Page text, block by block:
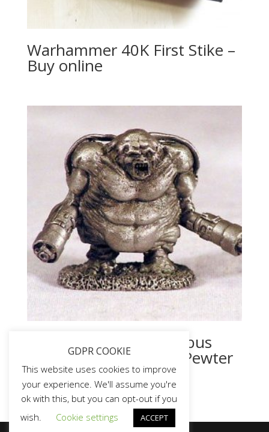
Warhammer 40K First Stike –
Buy online
Original Doom Mancubus
Miniature – Game To Pewter
Model 1990’s
GDPR COOKIE
This website uses cookies to improve
your experience. We'll assume you're
ok with this, but you can opt-out if you
wish.
Cookie settings ACCEPT